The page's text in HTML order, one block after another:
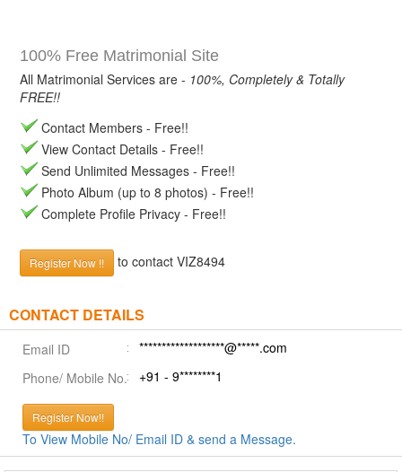
100% Free Matrimonial Site
All Matrimonial Services are - 100%, Completely & Totally
FREE!!
Contact Members - Free!!
View Contact Details - Free!!
Send Unlimited Messages - Free!!
Photo Album (up to 8 photos) - Free!!
Complete Profile Privacy - Free!!
Register Now !! to contact VIZ8494
CONTACT DETAILS
Email ID
*******************@*****.com
Phone/ Mobile No.
+91 - 9********1
Register Now!!
To View Mobile No/ Email ID & send a Message.